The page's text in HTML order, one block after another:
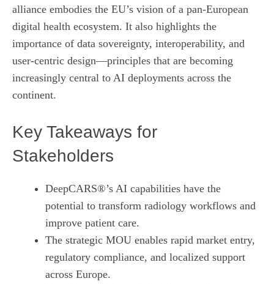
alliance embodies the EU’s vision of a pan‑European
digital health ecosystem. It also highlights the
importance of data sovereignty, interoperability, and
user‑centric design—principles that are becoming
increasingly central to AI deployments across the
continent.
Key Takeaways for
Stakeholders
DeepCARS®’s AI capabilities have the
potential to transform radiology workflows and
improve patient care.
The strategic MOU enables rapid market entry,
regulatory compliance, and localized support
across Europe.